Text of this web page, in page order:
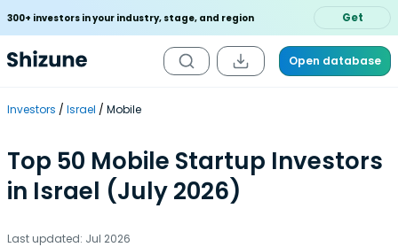
300+ investors in your industry, stage, and region Get
Open database
Investors Israel Mobile
Top 50 Mobile Startup Investors
in Israel (July 2026)
Last updated: Jul 2026